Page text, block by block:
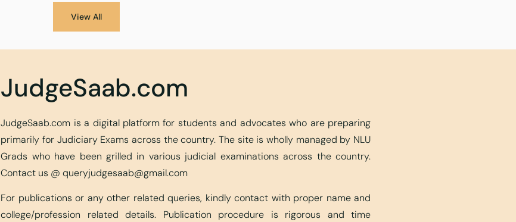
View All
JudgeSaab.com
JudgeSaab.com is a digital platform for students and advocates who are preparing
primarily for Judiciary Exams across the country. The site is wholly managed by NLU
Grads who have been grilled in various judicial examinations across the country.
Contact us @queryjudgesaab@gmail.com
For publications or any other related queries, kindly contact with proper name and
college/profession related details. Publication procedure is rigorous and time